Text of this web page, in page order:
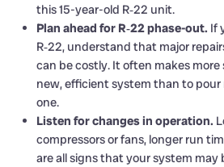
this 15-year-old R‑22 unit.
Plan ahead for R‑22 phase-out. If
R‑22, understand that major
can be costly. It often makes more
new, efficient system than to
one.
Listen for changes in operation.
compressors or fans, longer run
are all signs that your system may